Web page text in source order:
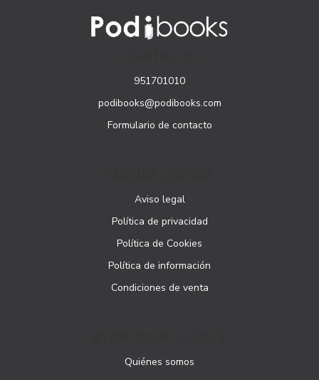
951701010
podibooks@podibooks.com
Formulario de contacto
Aviso legal
Política de privacidad
Política de Cookies
Política de información
Condiciones de venta
Quiénes somos